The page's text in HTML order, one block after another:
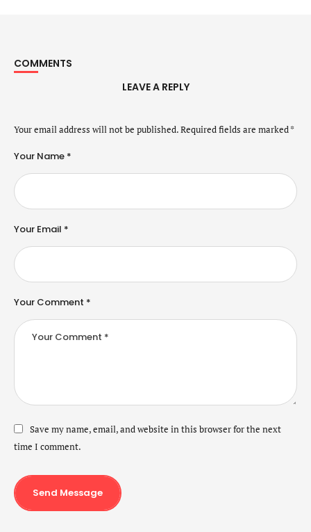
COMMENTS
LEAVE A REPLY
Your email address will not be published.Required fields are marked*
Your Comment *
Your Name *
Your Email *
Save my name, email, and website in this browser for the next
time I comment.
Send Message